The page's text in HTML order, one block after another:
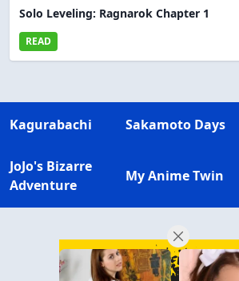
Solo Leveling: Ragnarok Chapter 1
READ
Kagurabachi Sakamoto Days
JoJo's Bizarre
Adventure
My Anime Twin